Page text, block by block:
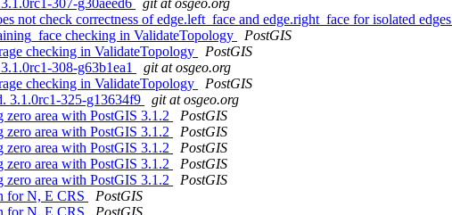
307-g30aeed6
git at osgeo.org
not check correctness of edge.left_face and edge.right_face for isolated edges
checking in ValidateTopology
PostGIS
checking in ValidateTopology
PostGIS
308-g63b1ea1
git at osgeo.org
checking in ValidateTopology
PostGIS
3.1.0rc1-325-g13634f9
git at osgeo.org
zero area with PostGIS 3.1.2
PostGIS
zero area with PostGIS 3.1.2
PostGIS
zero area with PostGIS 3.1.2
PostGIS
zero area with PostGIS 3.1.2
PostGIS
zero area with PostGIS 3.1.2
PostGIS
for N, E CRS
PostGIS